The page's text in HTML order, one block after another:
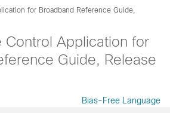
for Broadband Reference Guide,
Control Application for
Guide, Release
Bias-Free Language